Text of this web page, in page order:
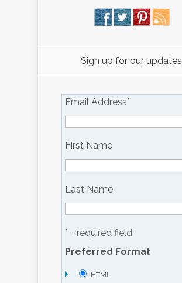
Sign up for our updates
Email Address*
First Name
Last Name
* = required field
Preferred Format
HTML